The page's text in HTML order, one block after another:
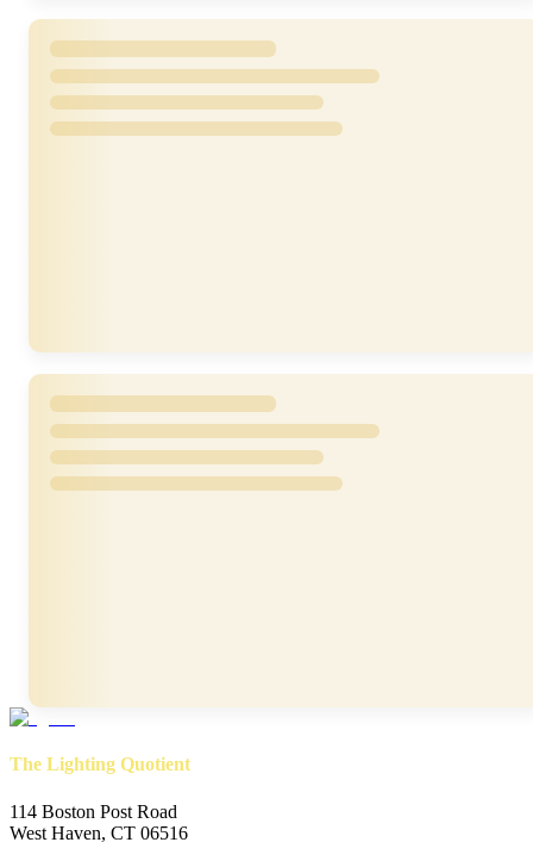
The Lighting Quotient
114 Boston Post Road
West Haven, CT 06516